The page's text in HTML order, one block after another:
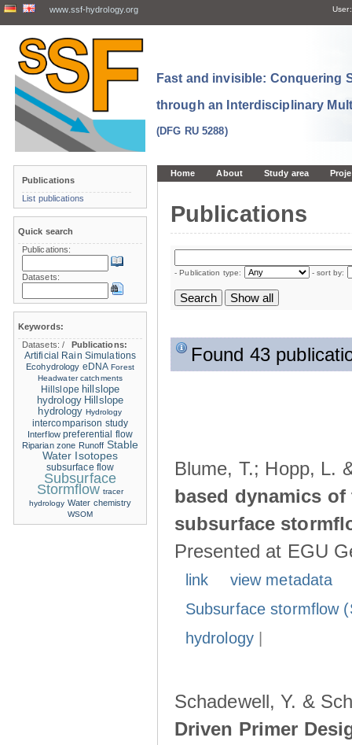
www.ssf-hydrology.org User:
Fast and invisible: Conquering
through an Interdisciplinary
(DFG RU 5288)
Home About Study area
Publications
- Publication type: - sort by:
Found 43
Blume, T.; Hopp, L.
based dynamics
subsurface
Presented at EGU
link
view metadata
Subsurface stormflow
hydrology|
Schadewell, Y. &
Driven Primer
Publications
List publications
Quick search
Publications:
Datasets:
Keywords:
Datasets:/
Publications:
Artificial Rain Simulations
Ecohydrology eDNA Forest
Headwater catchments
Hillslope hillslope
hydrology Hillslope
hydrology Hydrology
intercomparison study
Interflow preferential flow
Riparian zone Runoff Stable
Water Isotopes
subsurface flow
Subsurface
Stormflow tracer
hydrology Water chemistry
WSOM